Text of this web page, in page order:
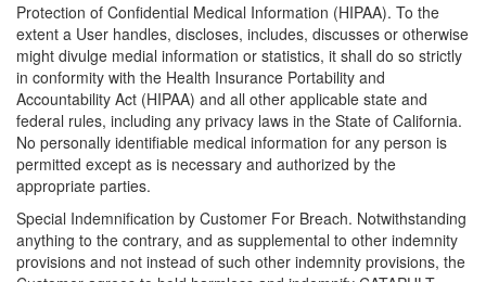
Protection of Confidential Medical Information (HIPAA). To the
extent a User handles, discloses, includes, discusses or otherwise
might divulge medial information or statistics, it shall do so strictly
in conformity with the Health Insurance Portability and
Accountability Act (HIPAA) and all other applicable state and
federal rules, including any privacy laws in the State of California.
No personally identifiable medical information for any person is
permitted except as is necessary and authorized by the
appropriate parties.
Special Indemnification by Customer For Breach. Notwithstanding
anything to the contrary, and as supplemental to other indemnity
provisions and not instead of such other indemnity provisions, the